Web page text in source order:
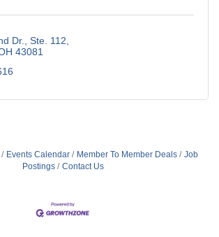
Dr. Ste. 112
43081
Events Calendar Member To Member Deals
Job
Postings
Contact Us